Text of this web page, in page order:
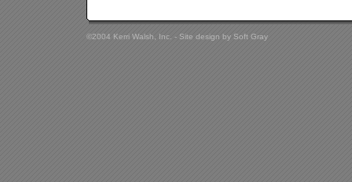
©2004 Kerri Walsh, Inc. - Site design by Soft Gray